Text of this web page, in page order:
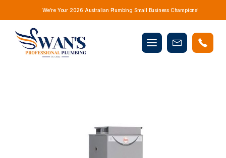
We’re Your 2026 Australian Plumbing Small Business Champions!
Mobile
menu
Book